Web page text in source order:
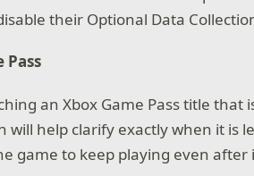
their Optional Data
Pass
an Xbox Game Pass title that
will help clarify exactly when it is
game to keep playing even after